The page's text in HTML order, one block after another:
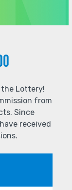
Lottery!
from
Since
received